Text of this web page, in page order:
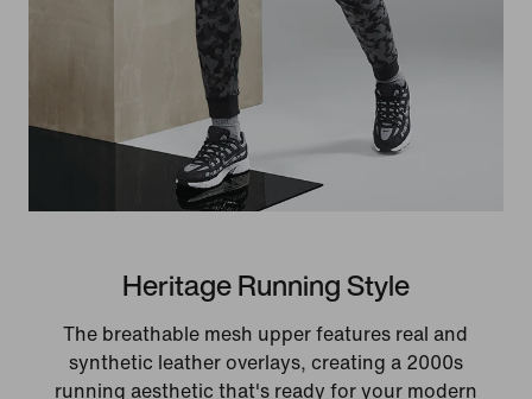
Heritage Running Style
The breathable mesh upper features real and
synthetic leather overlays, creating a 2000s
running aesthetic that's ready for your modern